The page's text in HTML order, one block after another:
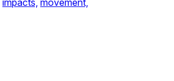
impacts, movement,